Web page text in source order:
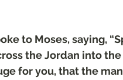
to Moses, saying,
the Jordan into
for you, that the